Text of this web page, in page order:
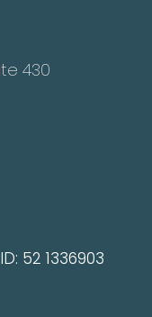
430
52 1336903